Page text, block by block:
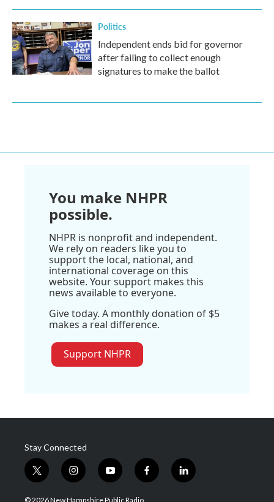
Politics
Independent ends bid for governor
after failing to collect enough
signatures to make the ballot
You make NHPR
possible.
NHPR is nonprofit and independent.
We rely on readers like you to
support the local, national, and
international coverage on this
website. Your support makes this
news available to everyone.
Give today. A monthly donation of $5
makes a real difference.
Support NHPR
Stay Connected
t
w
i
i
n
s
y
o
u
f
a
l
i
© 2026 New Hampshire Public Radio